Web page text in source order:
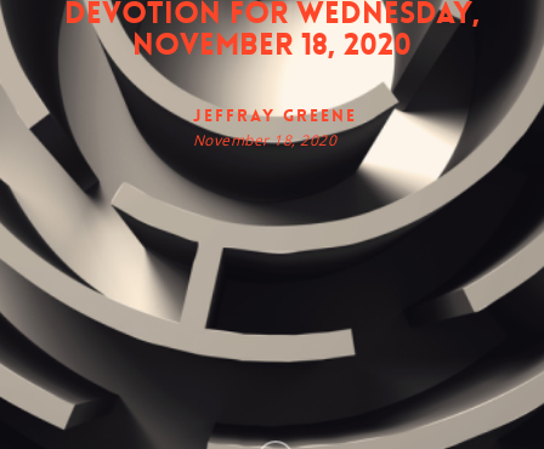
Devotion for Wednesday,
November 18, 2020
Jeffray Greene
November 18, 2020